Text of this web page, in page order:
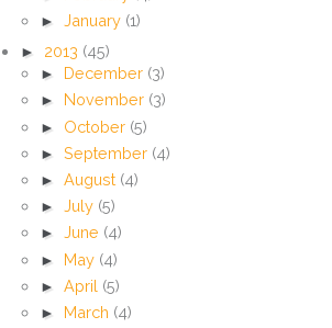
► January (1)
► 2013 (45)
► December (3)
► November (3)
► October (5)
► September (4)
► August (4)
► July (5)
► June (4)
► May (4)
► April (5)
► March (4)